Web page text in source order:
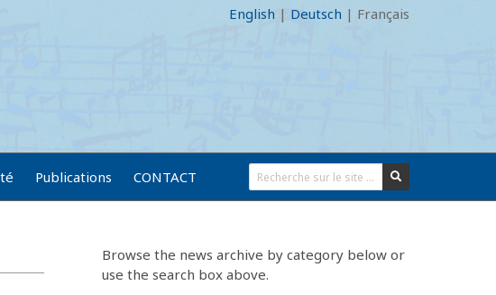
English | Deutsch | Français
Publications CONTACT
Browse the news archive by category below or
use the search box above.